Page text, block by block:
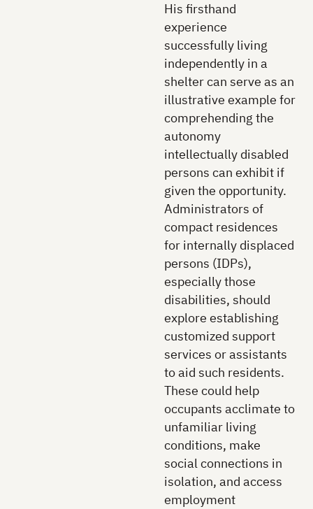
His firsthand
experience
successfully living
independently in a
shelter can serve as an
illustrative example for
comprehending the
autonomy
intellectually disabled
persons can exhibit if
given the opportunity.
Administrators of
compact residences
for internally displaced
persons (IDPs),
especially those
disabilities, should
explore establishing
customized support
services or assistants
to aid such residents.
These could help
occupants acclimate to
unfamiliar living
conditions, make
social connections in
isolation, and access
employment